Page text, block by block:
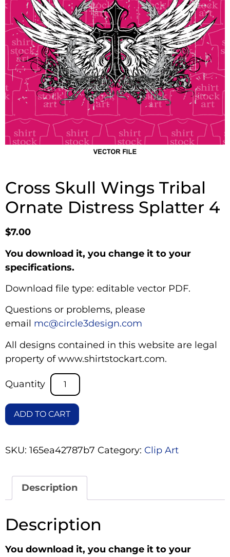
Cross Skull Wings Tribal
Ornate Distress Splatter 4
$7.00
You download it, you change it to your
specifications.
Download file type: editable vector PDF.
Questions or problems, please
email mc@circle3design.com
All designs contained in this website are legal
property of www.shirtstockart.com.
ADD TO CART
SKU: 165ea42787b7 Category: Clip Art
Description
Description
You download it, you change it to your